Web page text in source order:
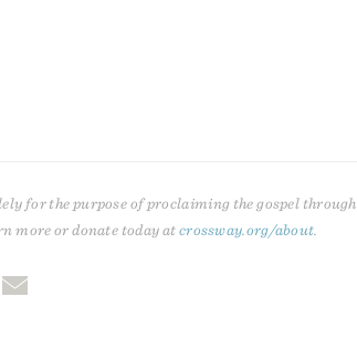
for the purpose of proclaiming the gospel through
more or donate today atcrossway.org/about